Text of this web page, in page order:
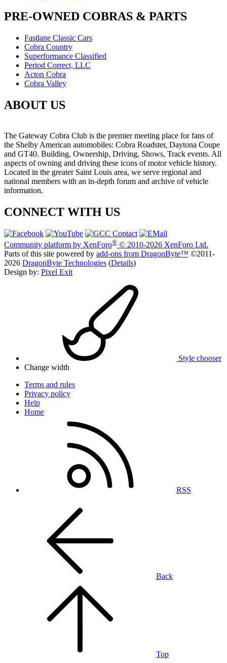
PRE-OWNED COBRAS & PARTS
Fastlane Classic Cars
Cobra Country
Superformance Classified
Period Correct, LLC
Acton Cobra
Cobra Valley
ABOUT US
The Gateway Cobra Club is the premier meeting place for fans of
the Shelby American automobiles: Cobra Roadster, Daytona Coupe
and GT40. Building, Ownership, Driving, Shows, Track events. All
aspects of owning and driving these icons of motor vehicle history.
Located in the greater Saint Louis area, we serve regional and
national members with an in-depth forum and archive of vehicle
information.
CONNECT WITH US
Community platform by XenForo® © 2010-2026 XenForo Ltd.
Parts of this site powered by add-ons from DragonByte™ ©2011-
2026 DragonByte Technologies (Details)
Design by: Pixel Exit
Style chooser
Change width
Terms and rules
Privacy policy
Help
Home
RSS
Back
Top